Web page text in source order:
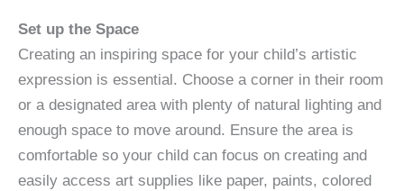
Set up the Space
Creating an inspiring space for your child’s artistic
expression is essential. Choose a corner in their room
or a designated area with plenty of natural lighting and
enough space to move around. Ensure the area is
comfortable so your child can focus on creating and
easily access art supplies like paper, paints, colored